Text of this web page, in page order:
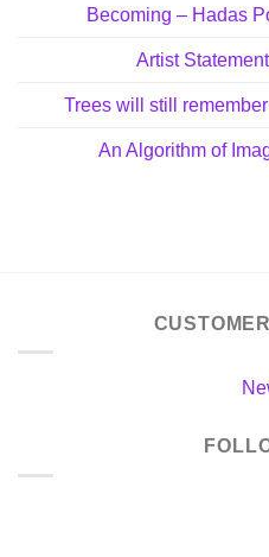
Becoming – Hadas
Artist
Trees will still
An Algorithm of